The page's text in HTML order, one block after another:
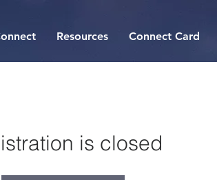
Resources Connect Card
is closed